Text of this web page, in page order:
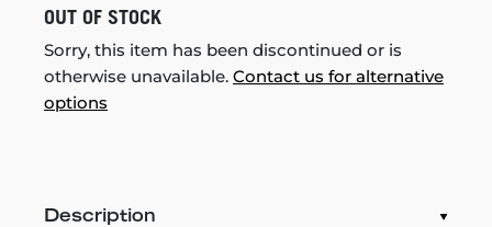
OUT OF STOCK
Sorry, this item has been discontinued or is
otherwise unavailable. Contact us for alternative
options
Description